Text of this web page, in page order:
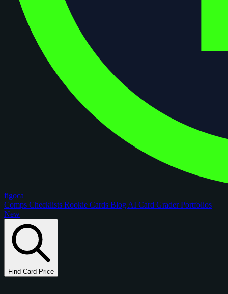
figoca
Comps Checklists Rookie Cards Blog AI Card GraderPortfolios
New
Find Card Price